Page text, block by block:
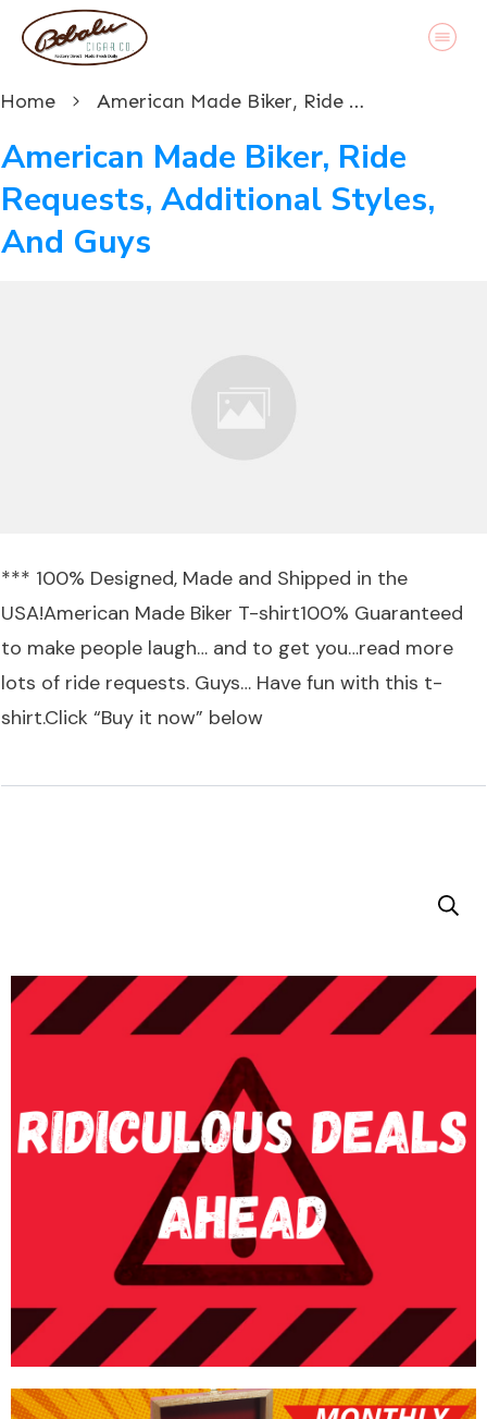
Home American Made Biker, Ride Requests, Additional Styles, And Guys
American Made Biker, Ride
Requests, Additional Styles,
And Guys
*** 100% Designed, Made and Shipped in the
USA!American Made Biker T-shirt100% Guaranteed
to make people laugh… and to get you…read more
lots of ride requests. Guys… Have fun with this t-
shirt.Click “Buy it now” below